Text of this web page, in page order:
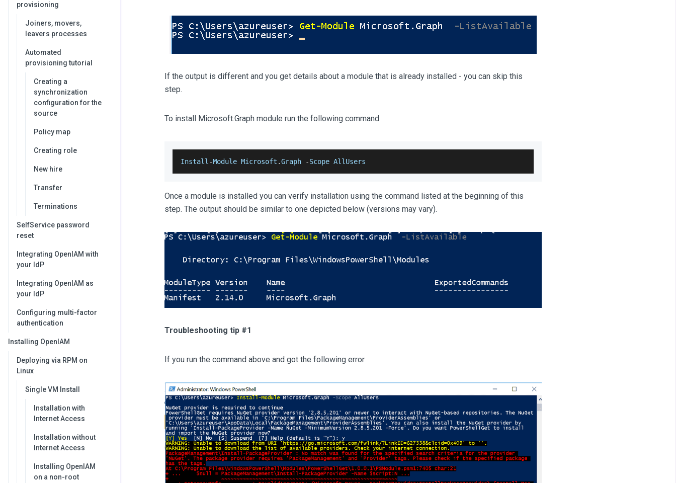
provisioning
Joiners, movers,
leavers processes
Automated
provisioning tutorial
Creating a
synchronization
configuration for the
source
Policy map
Creating role
New hire
Transfer
Terminations
SelfService password
reset
Integrating OpenIAM with
your IdP
Integrating OpenIAM as
your IdP
Configuring multi-factor
authentication
Installing OpenIAM
Deploying via RPM on
Linux
Single VM Install
Installation with
Internet Access
Installation without
Internet Access
Installing OpenIAM
on a non-root
If the output is different and you get details about a module that is already installed - you can skip this
step.
To install Microsoft.Graph module run the following command.
Install -Module Microsoft .Graph -Scope AllUsers
Once a module is installed you can verify installation using the command listed at the beginning of this
step. The output should be similar to one depicted below (versions may vary).
Troubleshooting tip #1
If you run the command above and got the following error